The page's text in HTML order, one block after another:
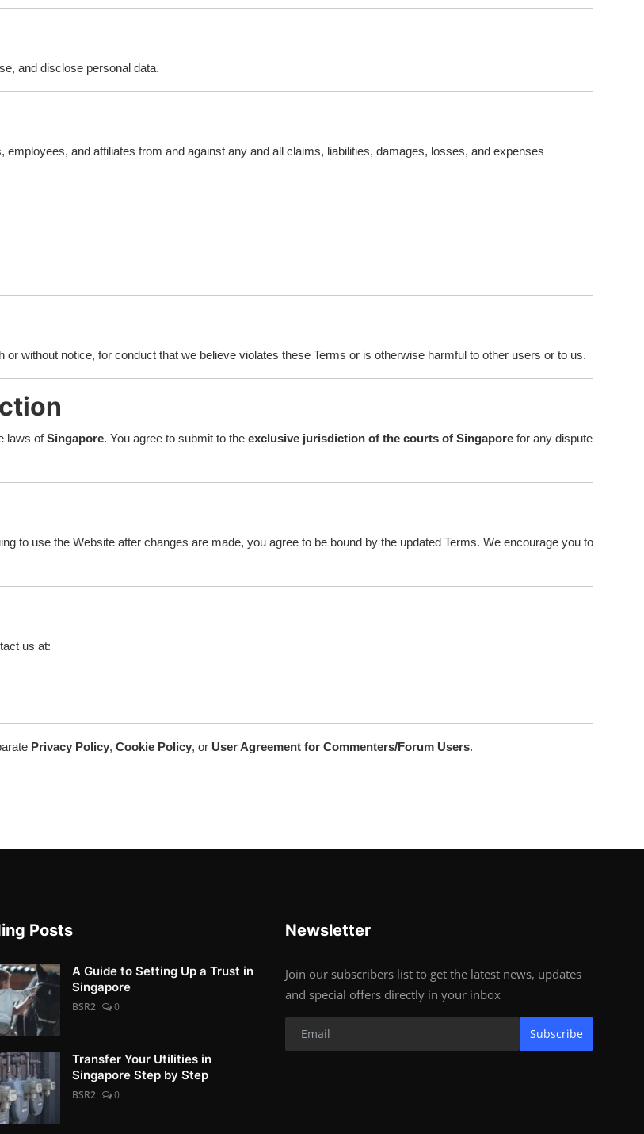
and disclose personal data.
and affiliates from and against any and all claims, liabilities, damages, losses, and expenses
without notice, for conduct that we believe violates these Terms or is otherwise harmful to other users or to us.
laws ofSingapore. You agree to submit to the exclusive jurisdiction of the courts of Singapore for any dispute
to use the Website after changes are made, you agree to be bound by the updated Terms. We encourage you to
us at:
Privacy Policy, Cookie Policy, or User Agreement for Commenters/Forum Users.
Posts
A Guide to Setting Up a Trust in
Singapore
BSR2 0
Transfer Your Utilities in
Singapore Step by Step
BSR2 0
Newsletter
Join our subscribers list to get the latest news, updates
and special offers directly in your inbox
Subscribe